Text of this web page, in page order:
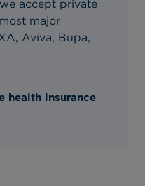
accept private
major
Aviva, Bupa,
health insurance